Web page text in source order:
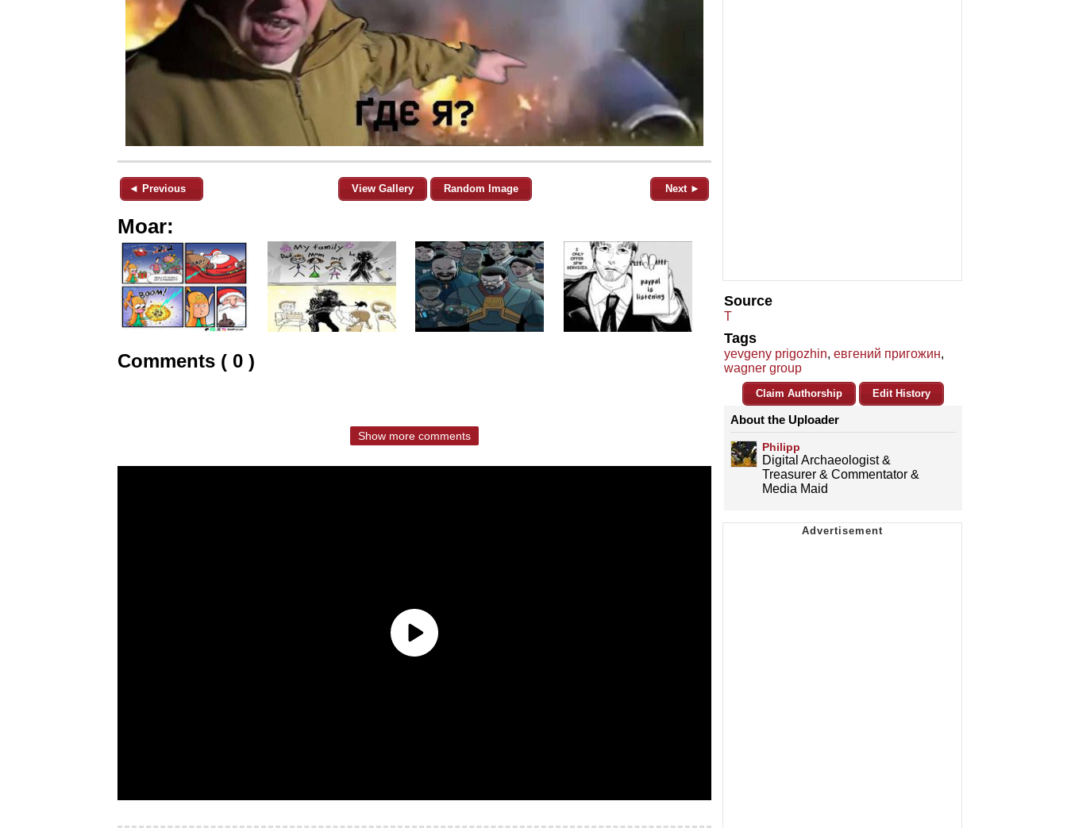
◄ Previous View Gallery Random Image Next ►
Moar:
Comments ( 0 )
Show more comments
Source
T
Tags
yevgeny prigozhin, евгений пригожин,
wagner group
Claim Authorship Edit History
About the Uploader
Philipp
Digital Archaeologist &
Treasurer & Commentator &
Media Maid